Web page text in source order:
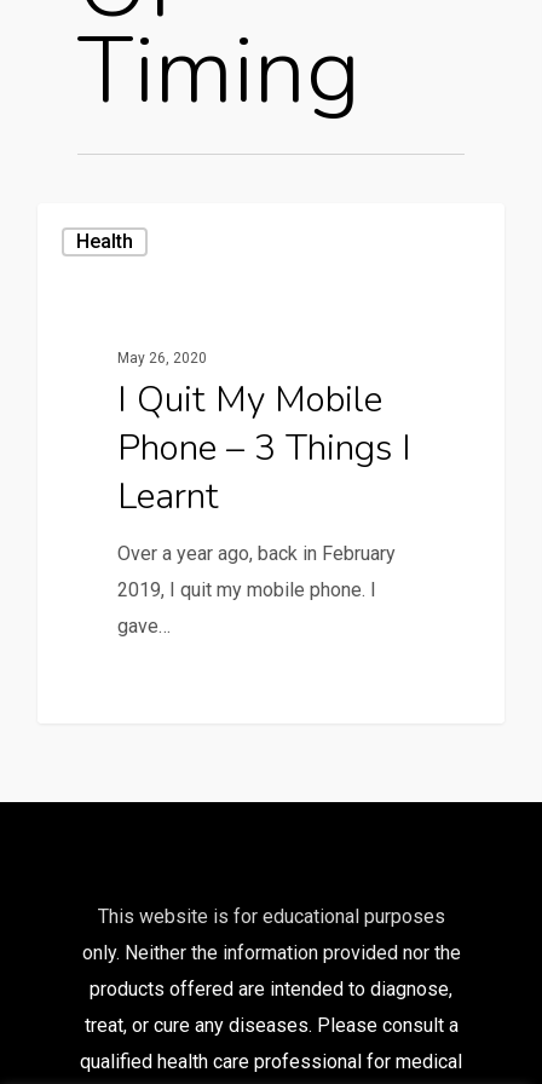
Timing
Health
May 26, 2020
I Quit My Mobile
Phone – 3 Things I
Learnt
Over a year ago, back in February
2019, I quit my mobile phone. I
gave…
This website is for educational purposes
only. Neither the information provided nor the
products offered are intended to diagnose,
treat, or cure any diseases. Please consult a
qualified health care professional for medical